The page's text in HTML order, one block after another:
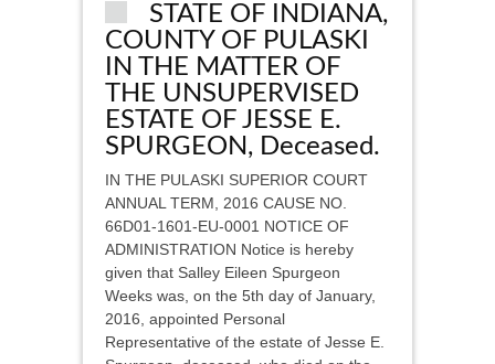
STATE OF INDIANA,
COUNTY OF PULASKI
IN THE MATTER OF
THE UNSUPERVISED
ESTATE OF JESSE E.
SPURGEON, Deceased.
IN THE PULASKI SUPERIOR COURT
ANNUAL TERM, 2016 CAUSE NO.
66D01-1601-EU-0001 NOTICE OF
ADMINISTRATION Notice is hereby
given that Salley Eileen Spurgeon
Weeks was, on the 5th day of January,
2016, appointed Personal
Representative of the estate of Jesse E.